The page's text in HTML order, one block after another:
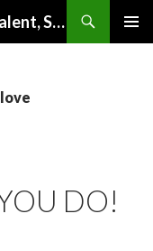
DivineWorkLife.com | Use Your Talent, Skills & Experience to Create a Multiple-Income Stream Business You Love!
DO!